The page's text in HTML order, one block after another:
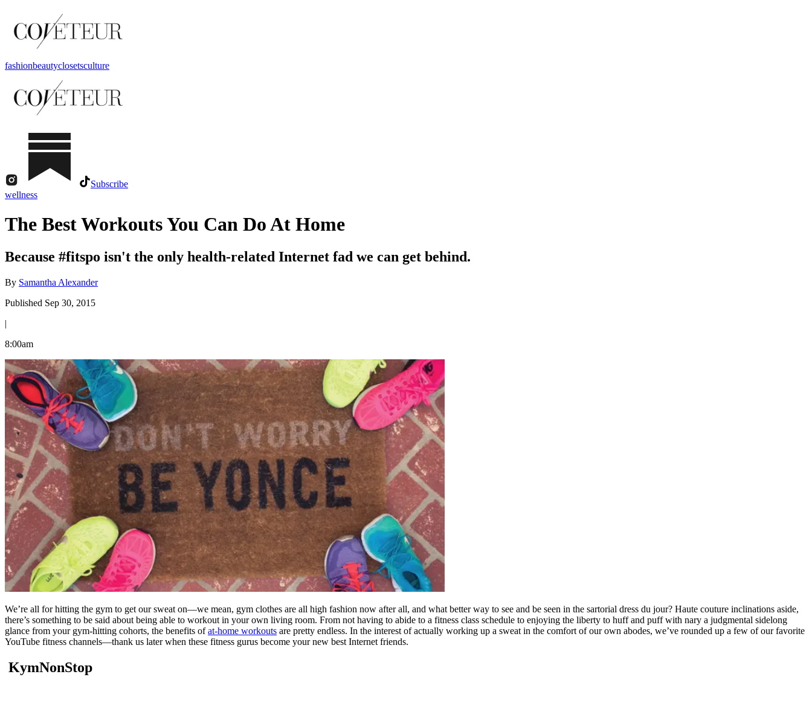
fashionbeautyclosetsculture
Subscribe
wellness
The Best Workouts You Can Do At Home
Because #fitspo isn't the only health-related Internet fad we can get behind.
By Samantha Alexander
Published Sep 30, 2015
|
8:00am
We’re all for hitting the gym to get our sweat on—we mean, gym clothes are all high fashion now after all, and what better way to see and be seen in the sartorial dress du jour? Haute couture inclinations aside,
there’s something to be said about being able to workout in your own living room. From not having to abide to a fitness class schedule to enjoying the liberty to huff and puff with nary a judgmental sidelong
glance from your gym-hitting cohorts, the benefits ofat-home workouts are pretty endless. In the interest of actually working up a sweat in the comfort of our own abodes, we’ve rounded up a few of our favorite
YouTube fitness channels—thank us later when these fitness gurus become your new best Internet friends.
KymNonStop